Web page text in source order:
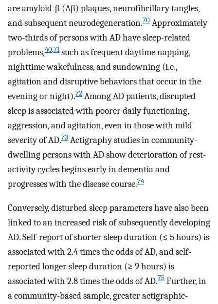
are amyloid-β (Aβ) plaques, neurofibrillary tangles,
and subsequent neurodegeneration.70 Approximately
two-thirds of persons with AD have sleep-related
problems,40,71such as frequent daytime napping,
nighttime wakefulness, and sundowning (i.e.,
agitation and disruptive behaviors that occur in the
evening or night).72 Among AD patients, disrupted
sleep is associated with poorer daily functioning,
aggression, and agitation, even in those with mild
severity of AD.73 Actigraphy studies in community-
dwelling persons with AD show deterioration of rest-
activity cycles begins early in dementia and
progresses with the disease course.74
Conversely, disturbed sleep parameters have also been
linked to an increased risk of subsequently developing
AD. Self-report of shorter sleep duration (≤ 5 hours) is
associated with 2.4 times the odds of AD, and self-
reported longer sleep duration (≥ 9 hours) is
associated with 2.8 times the odds of AD.75 Further, in
a community-based sample, greater actigraphic-